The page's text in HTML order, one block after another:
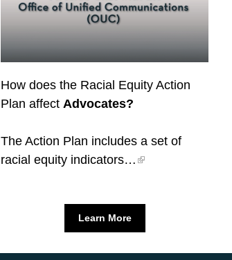
How does the Racial Equity Action
Plan affect Advocates?
The Action Plan includes a set of
racial equity indicators…
Learn More